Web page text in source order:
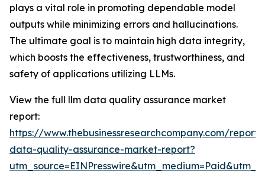
plays a vital role in promoting dependable model
outputs while minimizing errors and hallucinations.
The ultimate goal is to maintain high data integrity,
which boosts the effectiveness, trustworthiness, and
safety of applications utilizing LLMs.
View the full llm data quality assurance market
report:
https://www.thebusinessresearchcompany.com/
data-quality-assurance-market-report?